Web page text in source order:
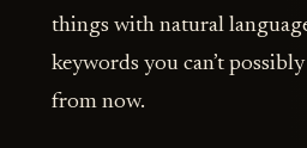
things with natural
keywords you can’t
from now.